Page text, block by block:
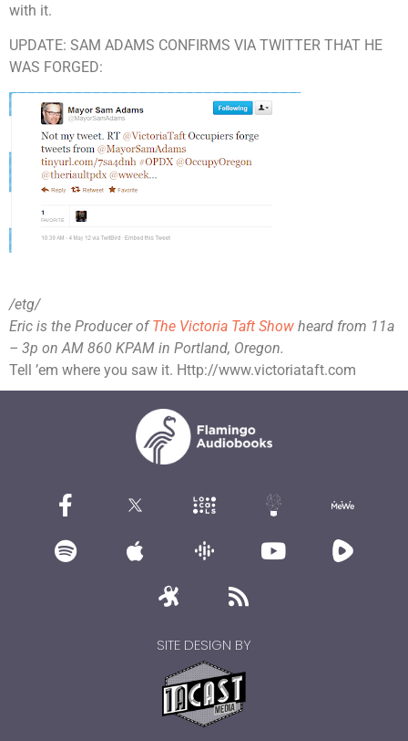
with it.
UPDATE: SAM ADAMS CONFIRMS VIA TWITTER THAT HE
WAS FORGED:
/etg/
Eric is the Producer ofThe Victoria Taft Show heard from 11a
– 3p on AM 860 KPAM in Portland, Oregon.
Tell ’em where you saw it. Http://www.victoriataft.com
SITE DESIGN BY